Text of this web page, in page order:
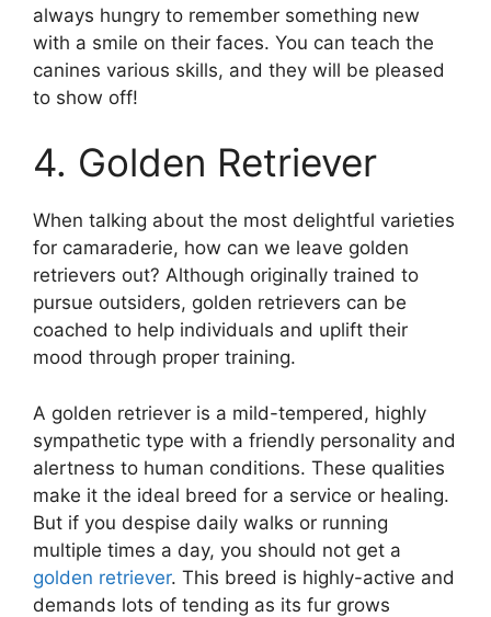
always hungry to remember something new
with a smile on their faces. You can teach the
canines various skills, and they will be pleased
to show off!
4. Golden Retriever
When talking about the most delightful varieties
for camaraderie, how can we leave golden
retrievers out? Although originally trained to
pursue outsiders, golden retrievers can be
coached to help individuals and uplift their
mood through proper training.
A golden retriever is a mild-tempered, highly
sympathetic type with a friendly personality and
alertness to human conditions. These qualities
make it the ideal breed for a service or healing.
But if you despise daily walks or running
multiple times a day, you should not get a
golden retriever. This breed is highly-active and
demands lots of tending as its fur grows